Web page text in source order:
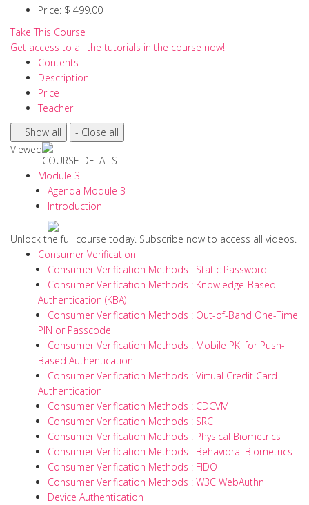
Price: $ 499.00
Take This Course
Get access to all the tutorials in the course now!
Contents
Description
Price
Teacher
Viewed
COURSE DETAILS
Module 3
Agenda Module 3
Introduction
Unlock the full course today. Subscribe now to access all videos.
Consumer Verification
Consumer Verification Methods : Static Password
Consumer Verification Methods : Knowledge-Based
Authentication (KBA)
Consumer Verification Methods : Out-of-Band One-Time
PIN or Passcode
Consumer Verification Methods : Mobile PKI for Push-
Based Authentication
Consumer Verification Methods : Virtual Credit Card
Authentication
Consumer Verification Methods : CDCVM
Consumer Verification Methods : SRC
Consumer Verification Methods : Physical Biometrics
Consumer Verification Methods : Behavioral Biometrics
Consumer Verification Methods : FIDO
Consumer Verification Methods : W3C WebAuthn
Device Authentication